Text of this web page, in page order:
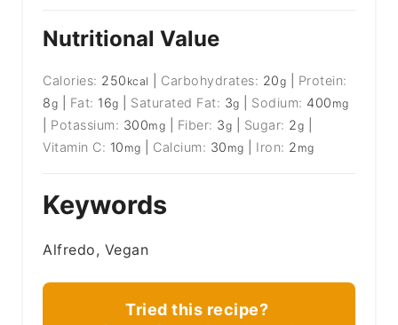
Nutritional Value
Calories: 250 kcal Carbohydrates: 20g
Protein:
8g Fat: 16g Saturated Fat: 3g Sodium: 400 mg
Potassium: 300mg Fiber: 3g Sugar: 2g
Vitamin C: 10 mg Calcium: 30 mg Iron: 2 mg
Keywords
Alfredo, Vegan
Tried this recipe?